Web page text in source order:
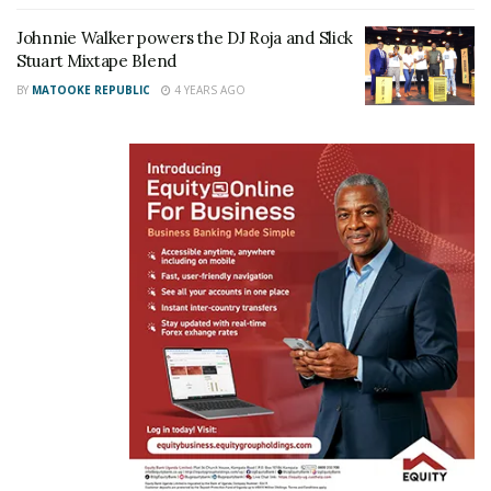
DJ Roja and Slick Stuart pose for a photo with the Mix Tape sponspors Ali
Alibhai of Talent Africa, Desire Derekford Mugumisa the Public Relations
“The Mixtape party gathering will likewise include
exhibitions from our musician friends and deejays
Johnnie Walker powers the DJ Roja and Slick
Stuart Mixtape Blend
BY MATOOKE REPUBLIC 4 YEARS AGO